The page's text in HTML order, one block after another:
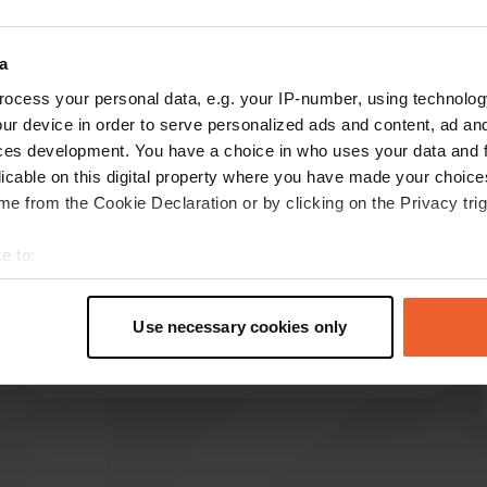
your personal data, e.g. your IP-number, using
device in order to serve personalized ads and content, ad
development. You have a choice in who uses your data and
on this digital property where you have made your
from the Cookie Declaration or by clicking on the Privacy
to:
geographical location which can be accurate to within
personal data is processed and set your preferences in the
content and ads, to provide social media features and to
Use necessary cookies only
S Skaterfriedrich
of charge! The night was surprisingly quiet.
Translated by GoogleShow original